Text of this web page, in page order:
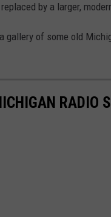
replaced by a larger,
gallery of some old
RADIO